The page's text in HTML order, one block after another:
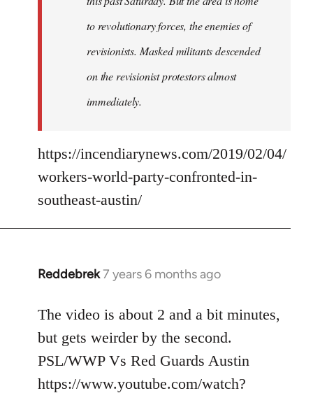
to revolutionary forces, the enemies of
revisionists. Masked militants descended
on the revisionist protestors almost
immediately.
https://incendiarynews.com/2019/02/04/
workers-world-party-confronted-in-
southeast-austin/
Reddebrek7 years 6 months ago
In
to
Welcome
libcom.org
The video is about 2 and a bit minutes,
but gets weirder by the second.
PSL/WWP Vs Red Guards Austin
https://www.youtube.com/watch?